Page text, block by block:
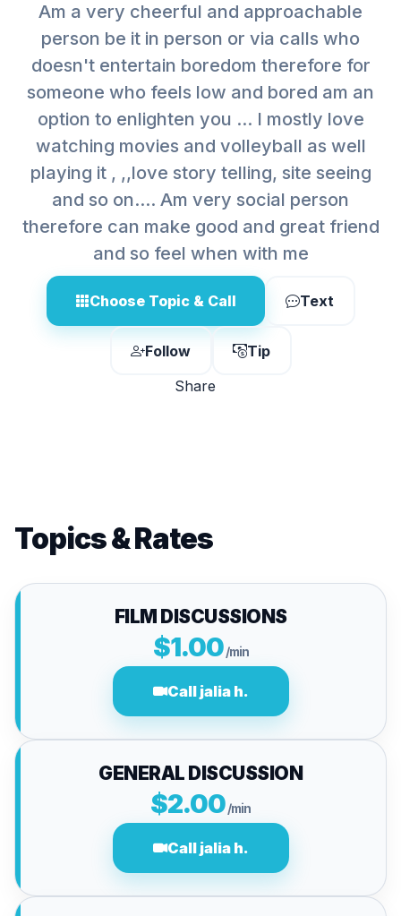
Am a very cheerful and approachable
person be it in person or via calls who
doesn't entertain boredom therefore for
someone who feels low and bored am an
option to enlighten you ... I mostly love
watching movies and volleyball as well
playing it , ,,love story telling, site seeing
and so on.... Am very social person
therefore can make good and great friend
and so feel when with me
Choose Topic & Call Text
Follow
Tip
Share
Topics & Rates
FILM DISCUSSIONS
$1.00 /min
Call jalia h.
GENERAL DISCUSSION
$2.00/min
Call jalia h.